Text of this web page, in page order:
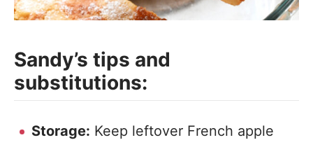
Sandy’s tips and
substitutions:
Storage: Keep leftover French apple